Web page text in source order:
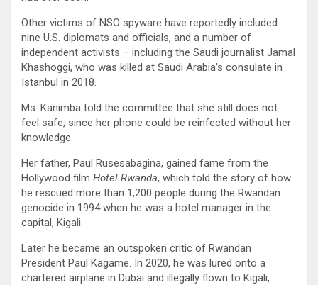
Other victims of NSO spyware have reportedly included
nine U.S. diplomats and officials, and a number of
independent activists – including the Saudi journalist Jamal
Khashoggi, who was killed at Saudi Arabia’s consulate in
Istanbul in 2018.
Ms. Kanimba told the committee that she still does not
feel safe, since her phone could be reinfected without her
knowledge.
Her father, Paul Rusesabagina, gained fame from the
Hollywood film Hotel Rwanda, which told the story of how
he rescued more than 1,200 people during the Rwandan
genocide in 1994 when he was a hotel manager in the
capital, Kigali.
Later he became an outspoken critic of Rwandan
President Paul Kagame. In 2020, he was lured onto a
chartered airplane in Dubai and illegally flown to Kigali,